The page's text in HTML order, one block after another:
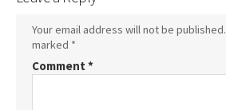
Your email address will not be published.
marked *
Comment *